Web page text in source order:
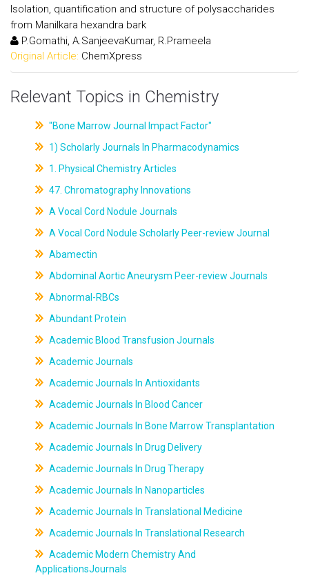
Isolation, quantification and structure of polysaccharides
from Manilkara hexandra bark
P.Gomathi, A.SanjeevaKumar, R.Prameela
Original Article: ChemXpress
Relevant Topics in Chemistry
"Bone Marrow Journal Impact Factor"
1) Scholarly Journals In Pharmacodynamics
1. Physical Chemistry Articles
47. Chromatography Innovations
A Vocal Cord Nodule Journals
A Vocal Cord Nodule Scholarly Peer-review Journal
Abamectin
Abdominal Aortic Aneurysm Peer-review Journals
Abnormal-RBCs
Abundant Protein
Academic Blood Transfusion Journals
Academic Journals
Academic Journals In Antioxidants
Academic Journals In Blood Cancer
Academic Journals In Bone Marrow Transplantation
Academic Journals In Drug Delivery
Academic Journals In Drug Therapy
Academic Journals In Nanoparticles
Academic Journals In Translational Medicine
Academic Journals In Translational Research
Academic Modern Chemistry And
ApplicationsJournals